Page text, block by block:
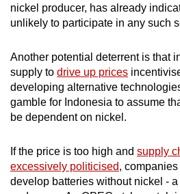
nickel producer, has already
unlikely to participate in any such
Another potential deterrent is that
supply to drive up prices
developing alternative
gamble for Indonesia to assume
be dependent on nickel.
If the price is too high and supply
excessively politicised,
develop batteries without nickel -